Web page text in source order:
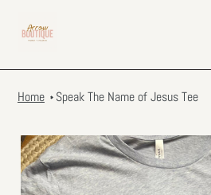
content
Home Speak The Name of Jesus Tee